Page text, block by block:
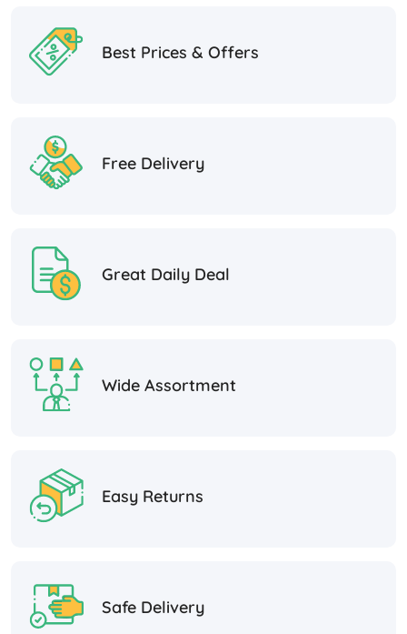
Best Prices & Offers
Free Delivery
Great Daily Deal
Wide Assortment
Easy Returns
Safe Delivery